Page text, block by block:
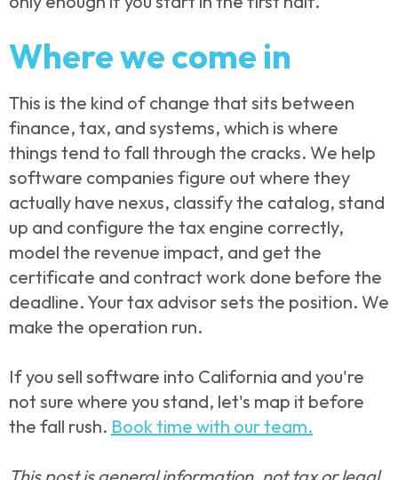
Where we come in
This is the kind of change that sits between
finance, tax, and systems, which is where
things tend to fall through the cracks. We help
software companies figure out where they
actually have nexus, classify the catalog, stand
up and configure the tax engine correctly,
model the revenue impact, and get the
certificate and contract work done before the
deadline. Your tax advisor sets the position. We
make the operation run.
If you sell software into California and you're
not sure where you stand, let's map it before
the fall rush. Book time with our team.